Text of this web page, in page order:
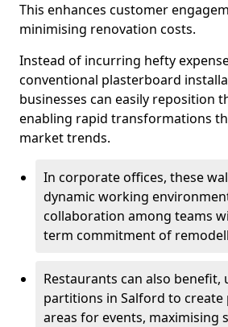
This enhances customer
minimising renovation costs.
Instead of incurring hefty
conventional plasterboard
businesses can easily reposition
enabling rapid transformations
market trends.
In corporate offices, these
dynamic working
collaboration among teams
term commitment of
Restaurants can also benefit,
partitions in Salford to create
areas for events, maximising